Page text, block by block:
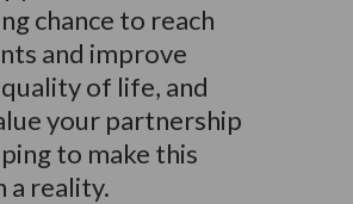
chance to reach
and improve
of life, and
your partnership
to make this
a reality.